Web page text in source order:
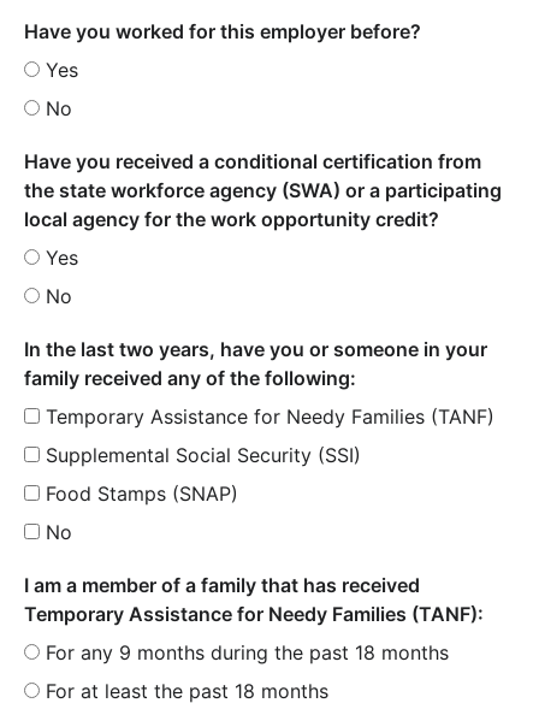
Have you worked for this employer before?
Yes
No
Have you received a conditional certification from
the state workforce agency (SWA) or a participating
local agency for the work opportunity credit?
Yes
No
In the last two years, have you or someone in your
family received any of the following:
Temporary Assistance for Needy Families (TANF)
Supplemental Social Security (SSI)
Food Stamps (SNAP)
No
I am a member of a family that has received
Temporary Assistance for Needy Families (TANF):
For any 9 months during the past 18 months
For at least the past 18 months